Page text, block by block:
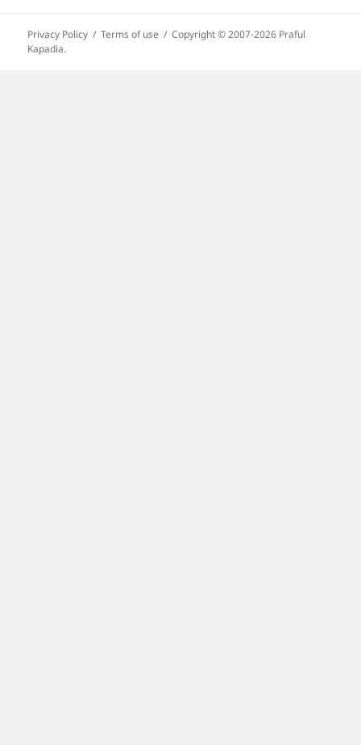
Privacy Policy Terms of use
Copyright © 2007-2026 Praful
Kapadia.